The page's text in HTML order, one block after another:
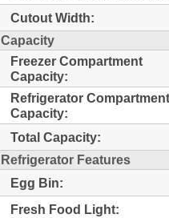
Cutout Width:
Capacity
Freezer Compartment
Capacity:
Refrigerator Compartment
Capacity:
Total Capacity:
Refrigerator Features
Egg Bin:
Fresh Food Light: